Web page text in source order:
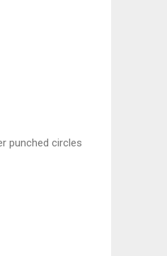
punched circles